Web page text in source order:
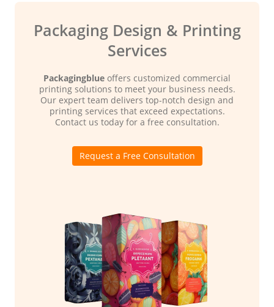
Packaging Design & Printing
Services
Packagingblue offers customized commercial
printing solutions to meet your business needs.
Our expert team delivers top-notch design and
printing services that exceed expectations.
Contact us today for a free consultation.
Request a Free Consultation